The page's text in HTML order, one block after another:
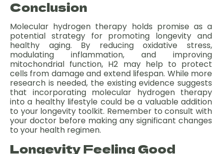
Conclusion
Molecular hydrogen therapy holds promise as a
potential strategy for promoting longevity and
healthy aging. By reducing oxidative stress,
modulating inflammation, and improving
mitochondrial function, H2 may help to protect
cells from damage and extend lifespan. While more
research is needed, the existing evidence suggests
that incorporating molecular hydrogen therapy
into a healthy lifestyle could be a valuable addition
to your longevity toolkit. Remember to consult with
your doctor before making any significant changes
to your health regimen.
Longevity Feeling Good